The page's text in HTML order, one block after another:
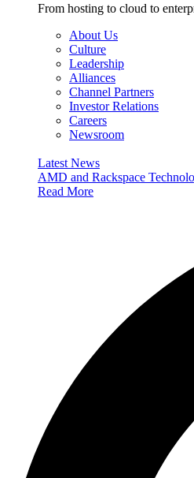
From hosting to cloud to
About Us
Culture
Leadership
Alliances
Channel Partners
Investor Relations
Careers
Newsroom
Latest News
AMD and Rackspace
Read More